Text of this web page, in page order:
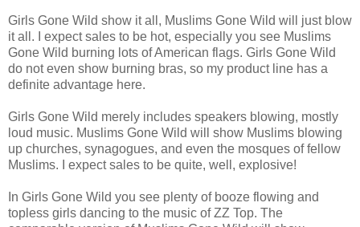
Girls Gone Wild show it all, Muslims Gone Wild will just blow
it all. I expect sales to be hot, especially you see Muslims
Gone Wild burning lots of American flags. Girls Gone Wild
do not even show burning bras, so my product line has a
definite advantage here.
Girls Gone Wild merely includes speakers blowing, mostly
loud music. Muslims Gone Wild will show Muslims blowing
up churches, synagogues, and even the mosques of fellow
Muslims. I expect sales to be quite, well, explosive!
In Girls Gone Wild you see plenty of booze flowing and
topless girls dancing to the music of ZZ Top. The